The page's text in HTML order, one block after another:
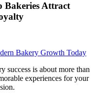
Bakeries Attract
success is about more than
experiences for your